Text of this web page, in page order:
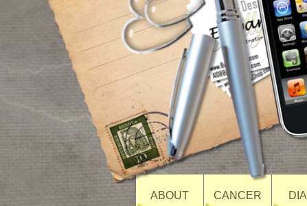
ABOUT CANCER